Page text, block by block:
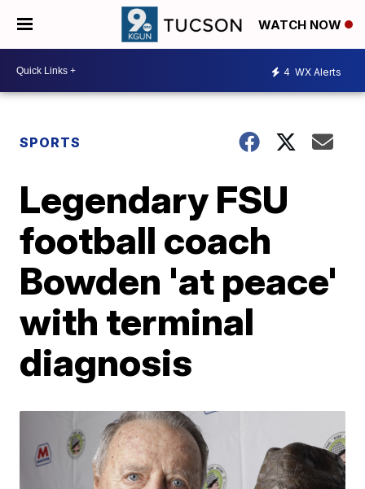
WATCH NOW
4 WX Alerts
SPORTS
Legendary FSU
football coach
Bowden 'at peace'
with terminal
diagnosis